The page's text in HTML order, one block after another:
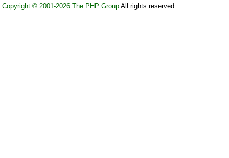
Copyright © 2001-2026 The PHP GroupAll rights reserved.